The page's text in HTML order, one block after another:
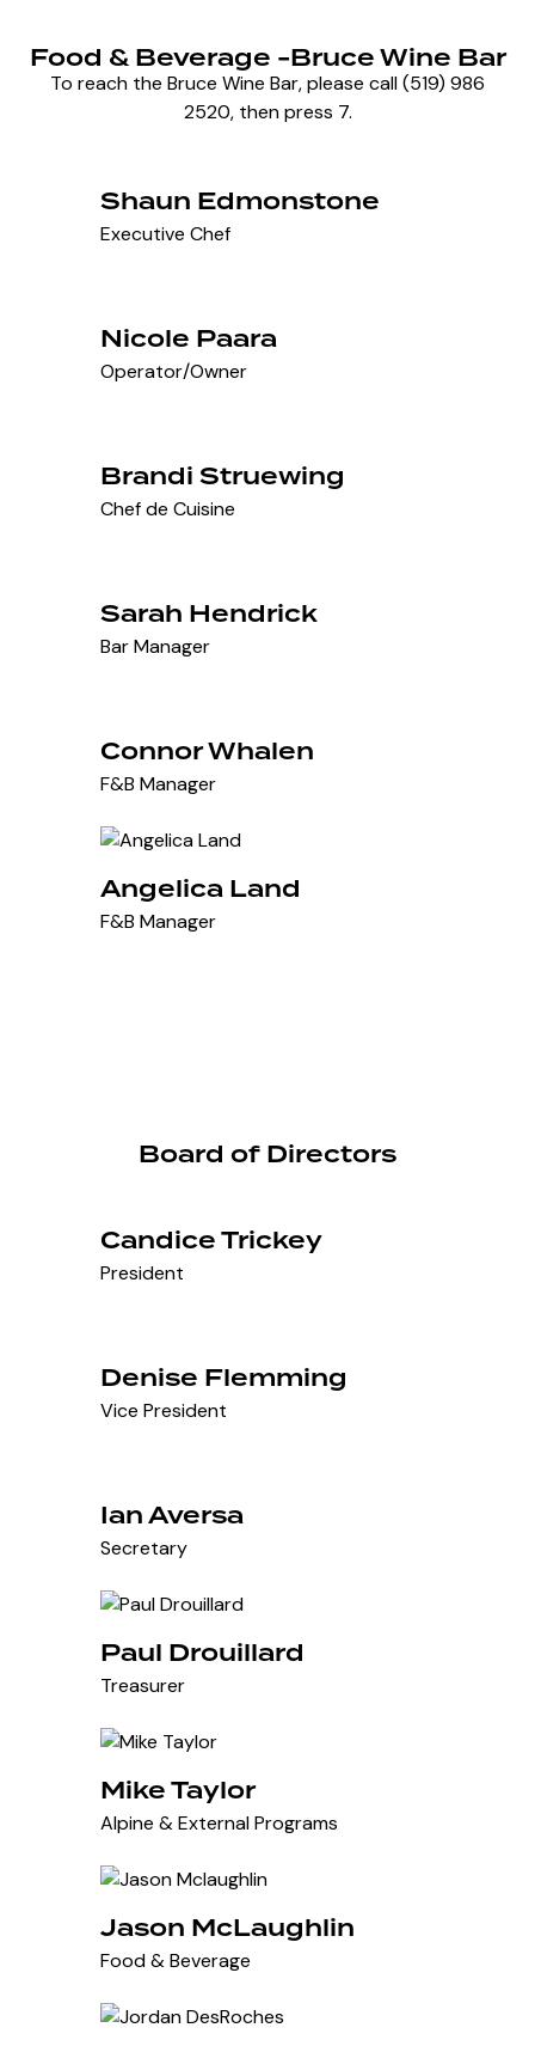
Food & Beverage -Bruce Wine Bar
To reach the Bruce Wine Bar, please call (519) 986
2520, then press 7.
Shaun Edmonstone
Executive Chef
Nicole Paara
Operator/Owner
Brandi Struewing
Chef de Cuisine
Sarah Hendrick
Bar Manager
Connor Whalen
F&B Manager
Angelica Land
F&B Manager
Board of Directors
Candice Trickey
President
Denise Flemming
Vice President
Ian Aversa
Secretary
Paul Drouillard
Treasurer
Mike Taylor
Alpine & External Programs
Jason McLaughlin
Food & Beverage